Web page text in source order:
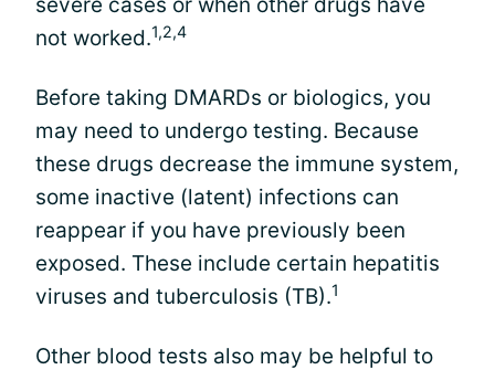
not worked.1,2,4
Before taking DMARDs or biologics, you
may need to undergo testing. Because
these drugs decrease the immune system,
some inactive (latent) infections can
reappear if you have previously been
exposed. These include certain hepatitis
viruses and tuberculosis (TB).1
Other blood tests also may be helpful to